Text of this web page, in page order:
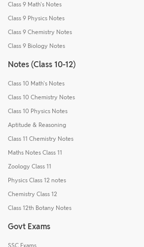
Class 9 Math's Notes
Class 9 Physics Notes
Class 9 Chemistry Notes
Class 9 Biology Notes
Notes (Class 10-12)
Class 10 Math's Notes
Class 10 Chemistry Notes
Class 10 Physics Notes
Aptitude & Reasoning
Class 11 Chemistry Notes
Maths Notes Class 11
Zoology Class 11
Physics Class 12 notes
Chemistry Class 12
Class 12th Botany Notes
Govt Exams
SSC Exams